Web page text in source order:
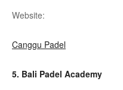
Website:
Canggu Padel
5. Bali Padel Academy